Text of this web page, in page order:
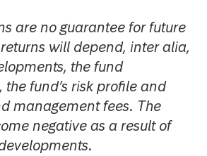
are no guarantee for future
will depend, inter alia,
the fund
the fund’s risk profile and
management fees. The
negative as a result of